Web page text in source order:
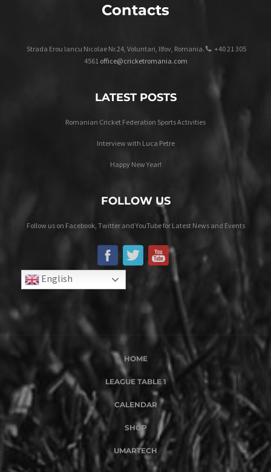
Contacts
Strada Erou Iancu Nicolae Nr.24, Voluntari, Ilfov, Romania.
+40 21 305
4561 office@cricketromania.com
LATEST POSTS
Romanian Cricket Federation Sports Activities
Interview with Luca Petre
Happy New Year!
FOLLOW US
Follow us on Facebook, Twitter and YouTube for Latest News and Events
English
HOME
LEAGUE TABLE 1
CALENDAR
SHOP
UMARTECH